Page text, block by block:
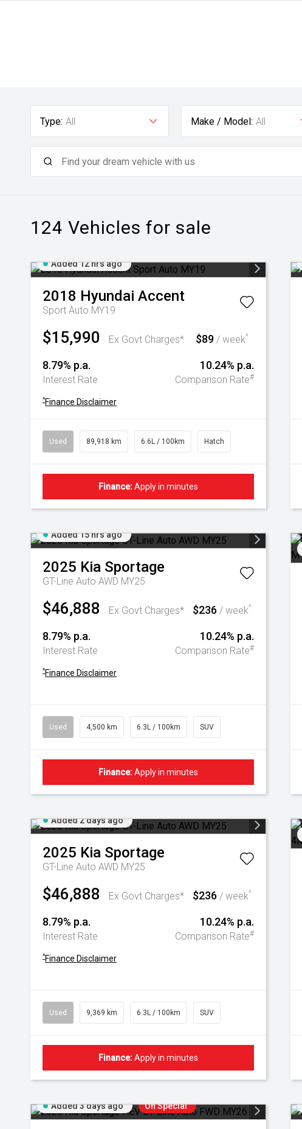
Type: All Make / Model: All
124 Vehicles for sale
Added 12 hrs ago
2018 Hyundai Accent
Sport Auto MY19
$15,990 Ex Govt Charges* $89 / week^
8.79% p.a.
Interest Rate
10.24% p.a.
Comparison Rate#
^Finance Disclaimer
Used 89,918 km 6.6L / 100km Hatch
Finance:Apply in minutes
Added 15 hrs ago
2025 Kia Sportage
GT-Line Auto AWD MY25
$46,888 Ex Govt Charges* $236 / week^
8.79% p.a.
Interest Rate
10.24% p.a.
Comparison Rate#
^Finance Disclaimer
Used 4,500 km 6.3L / 100km SUV
Finance:Apply in minutes
Added 2 days ago
2025 Kia Sportage
GT-Line Auto AWD MY25
$46,888 Ex Govt Charges* $236 / week^
8.79% p.a.
Interest Rate
10.24% p.a.
Comparison Rate#
^Finance Disclaimer
Used 9,369 km 6.3L / 100km SUV
Finance:Apply in minutes
Added 3 days ago On Special